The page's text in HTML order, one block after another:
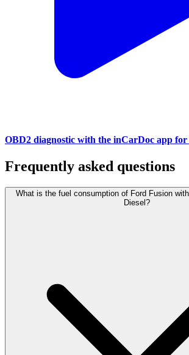
OBD2 diagnostic with the inCarDoc app for
Frequently asked questions
What is the fuel consumption of Ford Fusion
Diesel?